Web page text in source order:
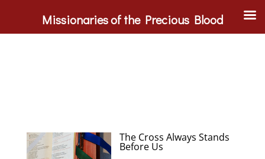
The Cross Always Stands
Before Us
Missionaries of the Precious Blood